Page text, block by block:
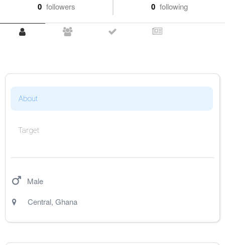
0 followers 0 following
About
Target
Male
Central, Ghana